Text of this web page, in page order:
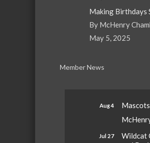
Making Birthdays
By McHenry
May 5, 2025
Member News
Aug 4
Jul 27
Wildcat